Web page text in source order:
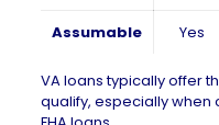
Assumable Yes
VA loans typically offer
qualify, especially